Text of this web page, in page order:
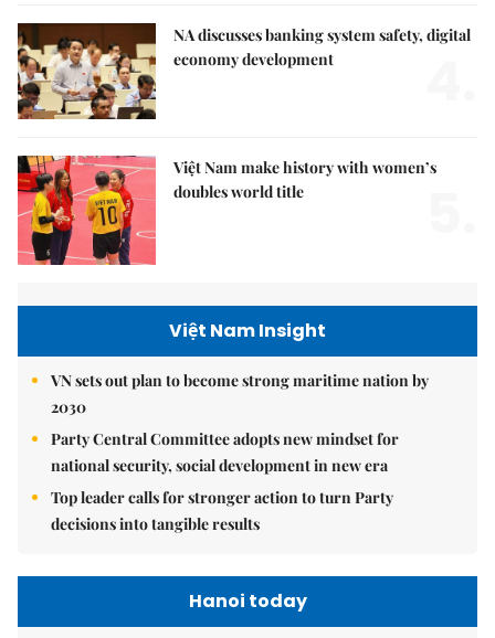
NA discusses banking system safety, digital
economy development
Việt Nam make history with women’s
doubles world title
Việt Nam Insight
VN sets out plan to become strong maritime nation by
2030
Party Central Committee adopts new mindset for
national security, social development in new era
Top leader calls for stronger action to turn Party
decisions into tangible results
Hanoi today